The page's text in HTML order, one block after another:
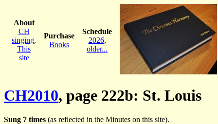
About
CH
singing,
This
site
Purchase
Books
Schedule
2026,
older...
CH2010, page 222b: St. Louis
Sung 7 times (as reflected in the Minutes on this site).